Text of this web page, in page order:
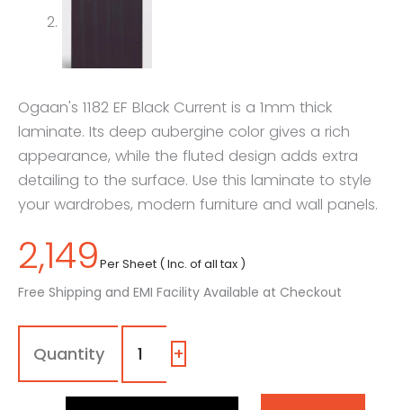
Ogaan's 1182 EF Black Current is a 1mm thick
laminate. Its deep aubergine color gives a rich
appearance, while the fluted design adds extra
detailing to the surface. Use this laminate to style
your wardrobes, modern furniture and wall panels.
2,149Per Sheet ( Inc. of all tax )
Free Shipping and EMI Facility Available at Checkout
1182
EF
Black
+